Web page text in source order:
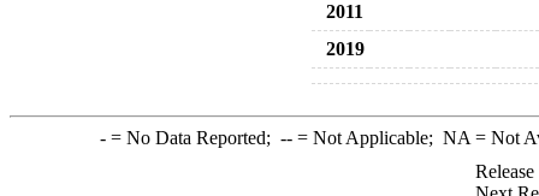
2011
2019
-= No Data Reported; --= Not Applicable; NA = Not